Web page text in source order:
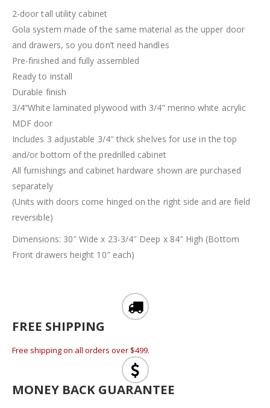
2-door tall utility cabinet
Gola system made of the same material as the upper door
and drawers, so you don’t need handles
Pre-finished and fully assembled
Ready to install
Durable finish
3/4“White laminated plywood with 3/4” merino white acrylic
MDF door
Includes 3 adjustable 3/4″ thick shelves for use in the top
and/or bottom of the predrilled cabinet
All furnishings and cabinet hardware shown are purchased
separately
(Units with doors come hinged on the right side and are field
reversible)
Dimensions: 30″ Wide x 23-3/4″ Deep x 84″ High (Bottom
Front drawers height 10″ each)
FREE SHIPPING
Free shipping on all orders over $499.
MONEY BACK GUARANTEE